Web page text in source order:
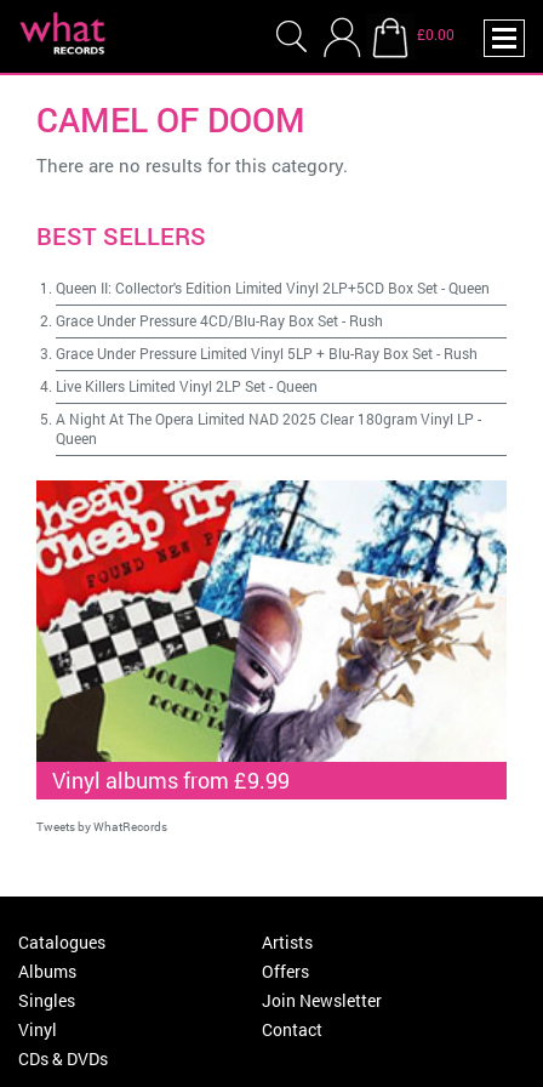
£0.00
CAMEL OF DOOM
There are no results for this category.
BEST SELLERS
Queen II: Collector's Edition Limited Vinyl 2LP+5CD Box Set-Queen
Grace Under Pressure 4CD/Blu-Ray Box Set- Rush
Grace Under Pressure Limited Vinyl 5LP + Blu-Ray Box Set- Rush
Live Killers Limited Vinyl 2LP Set-Queen
A Night At The Opera Limited NAD 2025 Clear 180gram Vinyl LP -
Queen
Vinyl albums from £9.99
Tweets by WhatRecords
Catalogues
Albums
Singles
Vinyl
CDs & DVDs
Artists
Offers
Join Newsletter
Contact